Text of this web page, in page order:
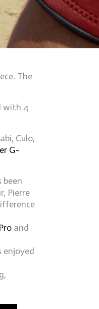
The
with 4
Culo,
G-
Pierre
and
enjoyed